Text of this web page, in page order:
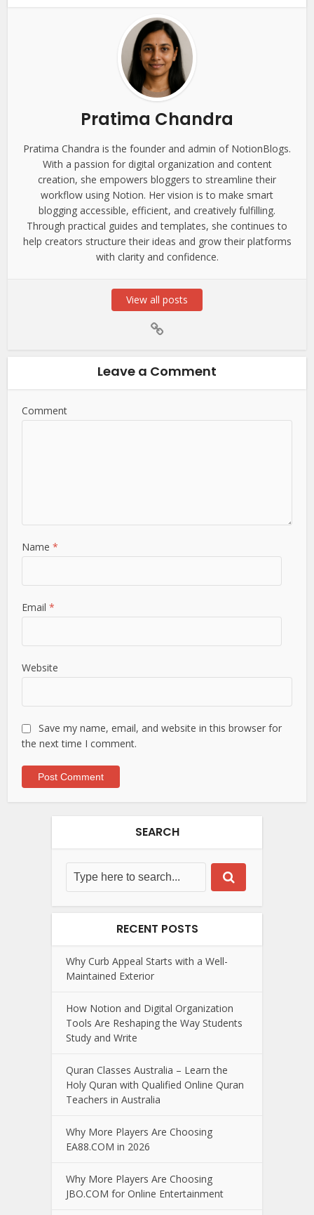
Pratima Chandra
Pratima Chandra is the founder and admin of NotionBlogs.
With a passion for digital organization and content
creation, she empowers bloggers to streamline their
workflow using Notion. Her vision is to make smart
blogging accessible, efficient, and creatively fulfilling.
Through practical guides and templates, she continues to
help creators structure their ideas and grow their platforms
with clarity and confidence.
View all posts
Leave a Comment
Comment
Name*
Email*
Website
Save my name, email, and website in this browser for
the next time I comment.
SEARCH
RECENT POSTS
Why Curb Appeal Starts with a Well-
Maintained Exterior
How Notion and Digital Organization
Tools Are Reshaping the Way Students
Study and Write
Quran Classes Australia – Learn the
Holy Quran with Qualified Online Quran
Teachers in Australia
Why More Players Are Choosing
EA88.COM in 2026
Why More Players Are Choosing
JBO.COM for Online Entertainment